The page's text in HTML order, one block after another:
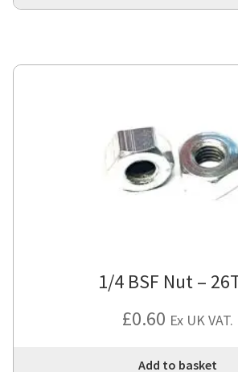
1/4 BSF Nut –
£0.60 Ex UK VAT.
Add to basket